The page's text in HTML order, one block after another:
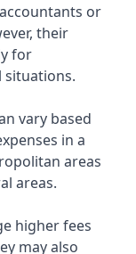
or
their
for
situations.
vary based
in a
areas
areas.
higher fees
may also